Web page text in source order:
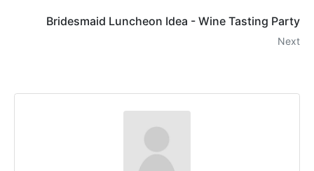
Bridesmaid Luncheon Idea - Wine Tasting Party
Next